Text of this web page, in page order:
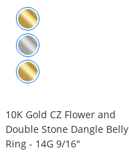
10K Gold CZ Flower and
Double Stone Dangle Belly
Ring - 14G 9/16"